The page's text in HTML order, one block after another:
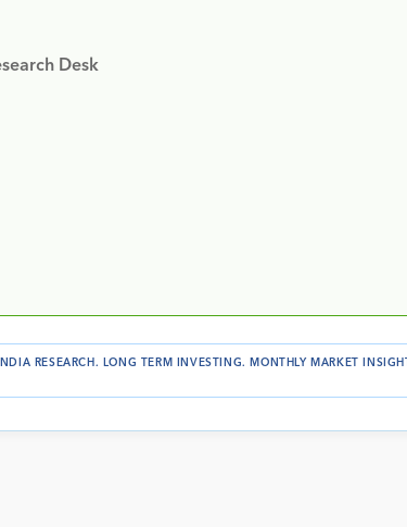
Desk
RESEARCH. LONG TERM INVESTING. MONTHLY MARKET INSIGHT